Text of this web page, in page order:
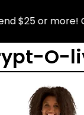
$25 or more!
O-